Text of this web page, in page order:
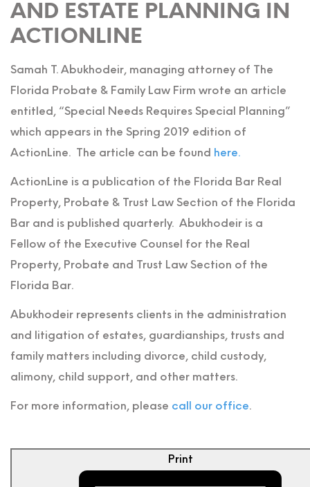
AND ESTATE PLANNING IN
ACTIONLINE
Samah T. Abukhodeir, managing attorney of The
Florida Probate & Family Law Firm wrote an article
entitled, “Special Needs Requires Special Planning”
which appears in the Spring 2019 edition of
ActionLine. The article can be found here.
ActionLine is a publication of the Florida Bar Real
Property, Probate & Trust Law Section of the Florida
Bar and is published quarterly. Abukhodeir is a
Fellow of the Executive Counsel for the Real
Property, Probate and Trust Law Section of the
Florida Bar.
Abukhodeir represents clients in the administration
and litigation of estates, guardianships, trusts and
family matters including divorce, child custody,
alimony, child support, and other matters.
For more information, please call our office.